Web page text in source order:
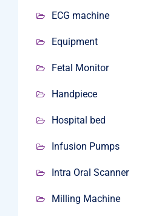
ECG machine
Equipment
Fetal Monitor
Handpiece
Hospital bed
Infusion Pumps
Intra Oral Scanner
Milling Machine